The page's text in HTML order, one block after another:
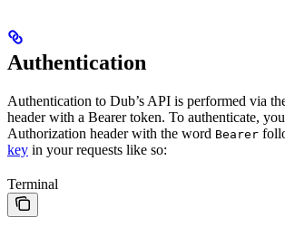
Authentication
Authentication to Dub’s API is performed via
header with a Bearer token. To authenticate,
Authorization header with the word Bearer
key in your requests like so:
Terminal